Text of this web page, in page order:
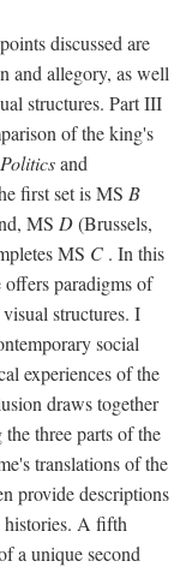
discussed are
and allegory, as well
structures. Part III
of the king's
Politicsand
first set is MS B
MS D(Brussels,
MS C . In this
offers paradigms of
structures. I
social
experiences of the
draws together
three parts of the
translations of the
provide descriptions
histories. A fifth
a unique second